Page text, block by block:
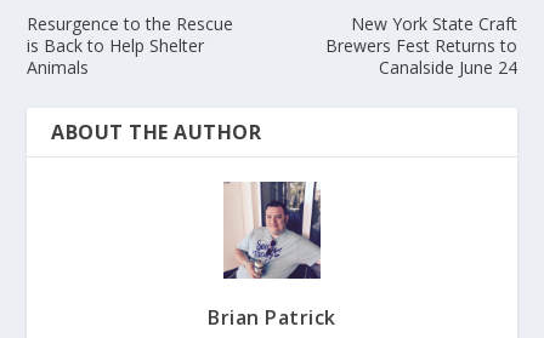
Resurgence to the Rescue
is Back to Help Shelter
Animals
New York State Craft
Brewers Fest Returns to
Canalside June 24
ABOUT THE AUTHOR
Brian Patrick